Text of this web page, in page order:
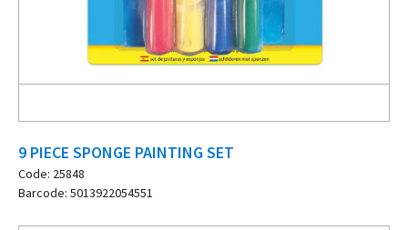
9 PIECE SPONGE PAINTING SET
Code: 25848
Barcode: 5013922054551